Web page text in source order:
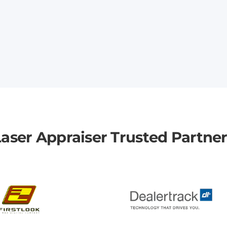
Appraiser Trusted